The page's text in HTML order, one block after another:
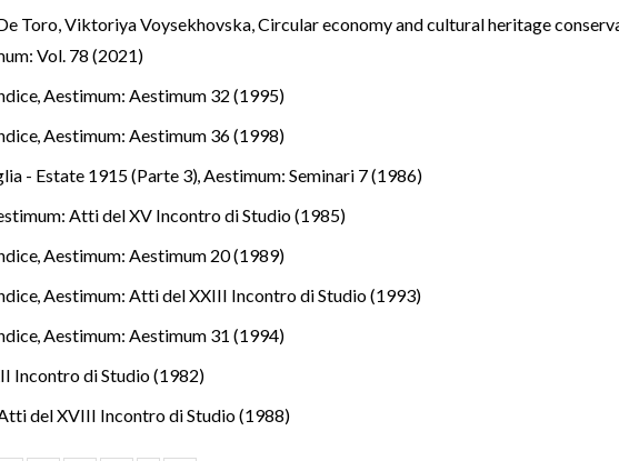
Toro, Viktoriya Voysekhovska,Circular economy and cultural heritage
Vol. 78 (2021)
,Aestimum: Aestimum 32 (1995)
,Aestimum: Aestimum 36 (1998)
- Estate 1915 (Parte 3),Aestimum: Seminari 7 (1986)
Atti del XV Incontro di Studio (1985)
,Aestimum: Aestimum 20 (1989)
,Aestimum: Atti del XXIII Incontro di Studio (1993)
,Aestimum: Aestimum 31 (1994)
Incontro di Studio (1982)
del XVIII Incontro di Studio (1988)